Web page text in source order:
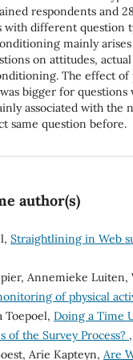
respondents and
different question
mainly
on attitudes,
The effect of
bigger for questions
associated with the
same question before.
author(s)
Straightlining in Web
Annemieke Luiten,
of physical
Toepoel, Doing a Time
of the Survey Process? ,
Arie Kapteyn, Are